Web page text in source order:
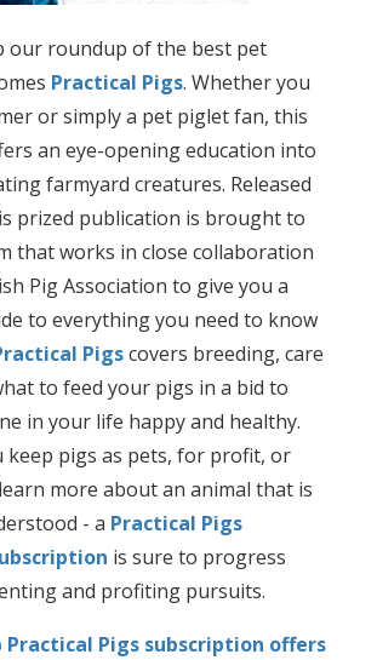
our roundup of the best pet
Practical Pigs. Whether you
or simply a pet piglet fan, this
an eye-opening education into
farmyard creatures. Released
prized publication is brought to
that works in close collaboration
Pig Association to give you a
to everything you need to know
Pigscovers breeding, care
to feed your pigs in a bid to
in your life happy and healthy.
keep pigs as pets, for profit, or
more about an animal that is
- a Practical Pigs
is sure to progress
and profiting pursuits.
Practical Pigs subscription offers